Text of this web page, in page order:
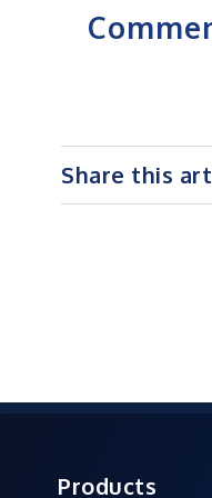
Share this
Products